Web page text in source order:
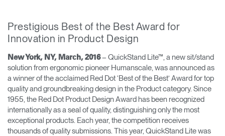
Contacter le support
Trouver un showroom
Changer la région
Opens
to
Facebook
Opens
to
Twitter
Opens
to
Linkedin
Opens
to
Instagram
Opens
to
Humanscale
Blog
Opens
to
Pinterest
Opens
to
YouTube
Prestigious Best of the Best Award for
Innovation in Product Design
New York, NY, March, 2016– QuickStand Lite™, a new sit/stand
solution from ergonomic pioneer Humanscale, was announced as
a winner of the acclaimed Red Dot ‘Best of the Best’ Award for top
quality and groundbreaking design in the Product category. Since
1955, the Red Dot Product Design Award has been recognized
internationally as a seal of quality, distinguishing only the most
exceptional products. Each year, the competition receives
thousands of quality submissions. This year, QuickStand Lite was